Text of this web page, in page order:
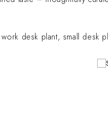
desk plant, small desk